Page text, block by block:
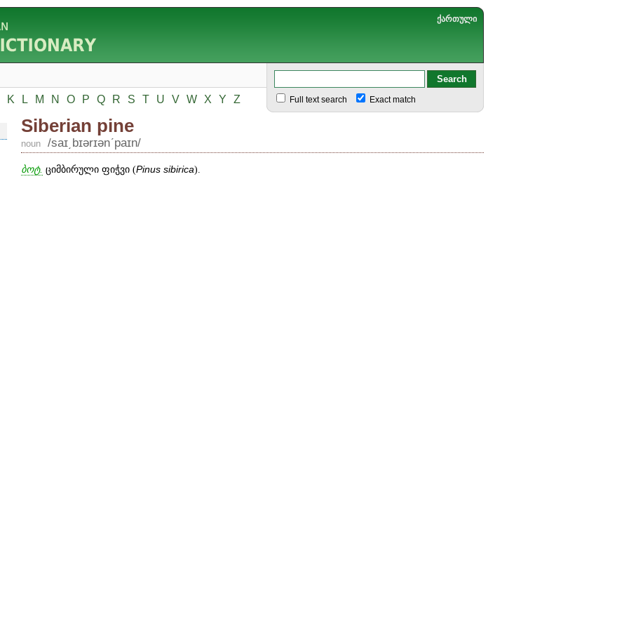
ქართული
K L M N O P Q R S T U V W X Y Z Full text search Exact match
Siberian pine
noun /saɪ͵bɪərɪənʹpaɪn/
ბოტ. ციმბირული ფიჭვი (Pinus sibirica).